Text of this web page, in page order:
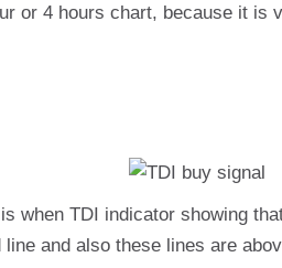
or 4 hours chart, because it
is when TDI indicator showing
and also these lines are